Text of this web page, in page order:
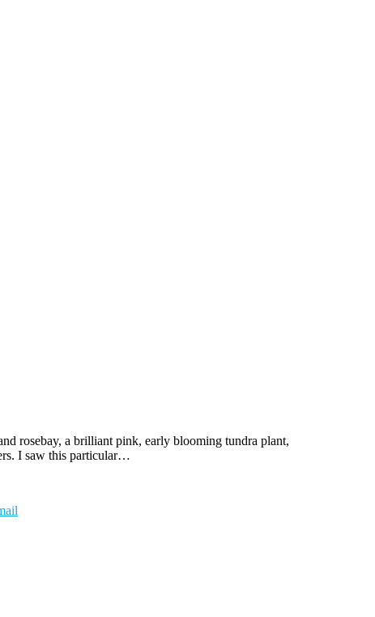
rosebay, a brilliant pink, early blooming tundra plant,
I saw this particular…